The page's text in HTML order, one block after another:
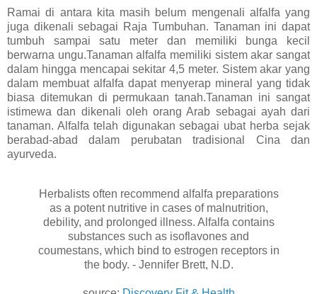
Ramai di antara kita masih belum mengenali alfalfa yang
juga dikenali sebagai Raja Tumbuhan. Tanaman ini dapat
tumbuh sampai satu meter dan memiliki bunga kecil
berwarna ungu.Tanaman alfalfa memiliki sistem akar sangat
dalam hingga mencapai sekitar 4,5 meter. Sistem akar yang
dalam membuat alfalfa dapat menyerap mineral yang tidak
biasa ditemukan di permukaan tanah.Tanaman ini sangat
istimewa dan dikenali oleh orang Arab sebagai ayah dari
tanaman. Alfalfa telah digunakan sebagai ubat herba sejak
berabad-abad dalam perubatan tradisional Cina dan
ayurveda.
Herbalists often recommend alfalfa preparations
as a potent nutritive in cases of malnutrition,
debility, and prolonged illness. Alfalfa contains
substances such as isoflavones and
coumestans, which bind to estrogen receptors in
the body. - Jennifer Brett, N.D.